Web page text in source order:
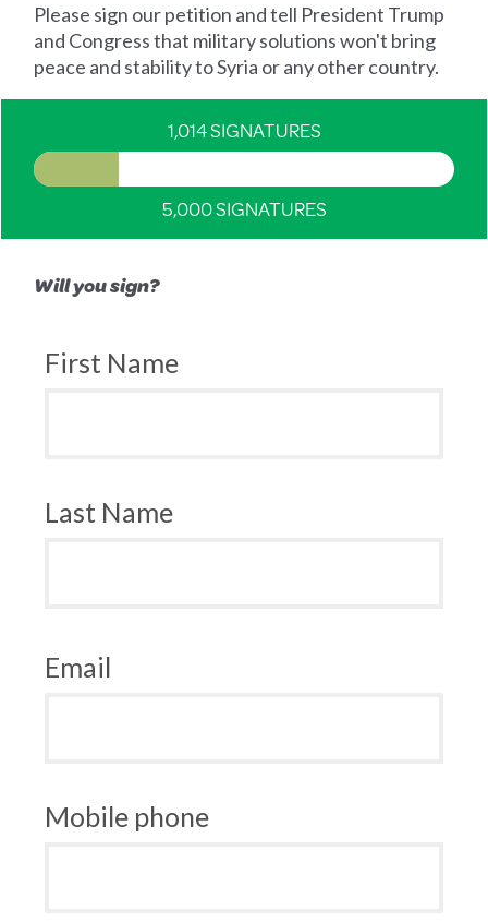
Please sign our petition and tell President Trump
and Congress that military solutions won't bring
peace and stability to Syria or any other country.
1,014 SIGNATURES
5,000 SIGNATURES
Will you sign?
First Name
Last Name
Email
Mobile phone